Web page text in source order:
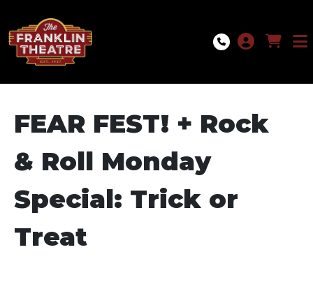
FEAR FEST! + Rock
& Roll Monday
Special: Trick or
Treat